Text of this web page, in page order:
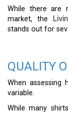
While there are
market, the
stands out for
QUALITY
When assessing
variable.
While many